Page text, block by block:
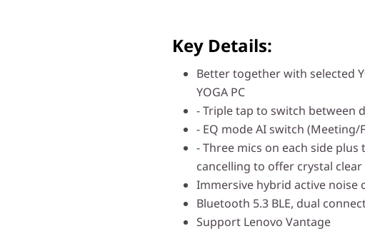
Key Details:
Better together with selected
YOGA PC
- Triple tap to switch between
- EQ mode AI switch
- Three mics on each side
cancelling to offer crystal
Immersive hybrid active noise
Bluetooth 5.3 BLE, dual
Support Lenovo Vantage